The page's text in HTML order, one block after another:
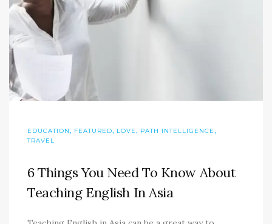
EDUCATION, FEATURED, LOVE, PATH INTELLIGENCE,
TRAVEL
6 Things You Need To Know About
Teaching English In Asia